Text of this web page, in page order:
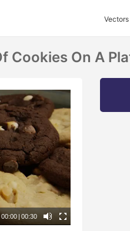
Vectors
Cookies On A
00:00 | 00:30